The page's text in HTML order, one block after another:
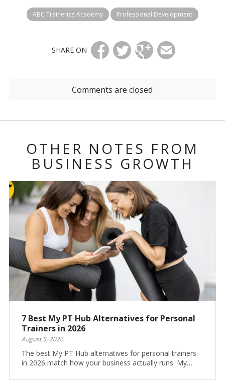
ABC Trainerize Academy Professional Development
SHARE ON
Comments are closed
OTHER NOTES FROM
BUSINESS GROWTH
7 Best My PT Hub Alternatives for Personal
Trainers in 2026
August 5, 2026
The best My PT Hub alternatives for personal trainers
in 2026 match how your business actually runs. My…